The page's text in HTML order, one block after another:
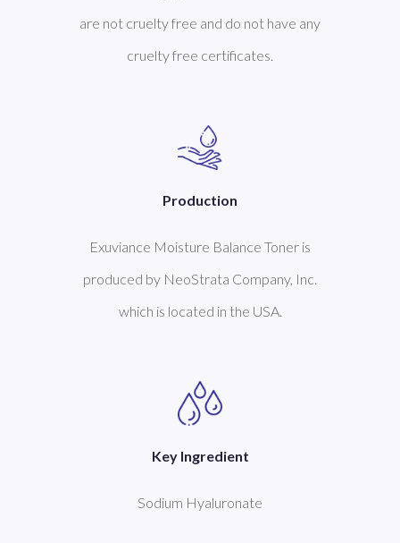
are not cruelty free and do not have any
cruelty free certificates.
Production
Exuviance Moisture Balance Toner is
produced by NeoStrata Company, Inc.
which is located in the USA.
Key Ingredient
Sodium Hyaluronate